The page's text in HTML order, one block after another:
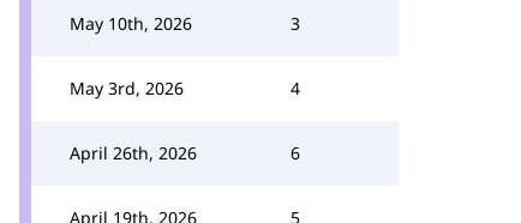
May 10th, 2026 3
May 3rd, 2026 4
April 26th, 2026 6
April 19th, 2026 5